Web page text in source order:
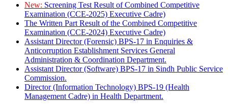
New: Screening Test Result of Combined Competitive
Examination (CCE-2025) Executive Cadre)
The Written Part Result of the Combined Competitive
Examination (CCE-2024) Executive Cadre)
Assistant Director (Forensic) BPS-17 in Enquiries &
Anticorruption Establishment Services General
Administration & Coordination Department.
Assistant Director (Software) BPS-17 in Sindh Public Service
Commission.
Director (Information Technology) BPS-19 (Health
Management Cadre) in Health Department.